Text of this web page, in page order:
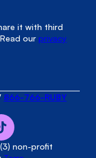
it with third
ourprivacy
non-profit
866-766-RUBY